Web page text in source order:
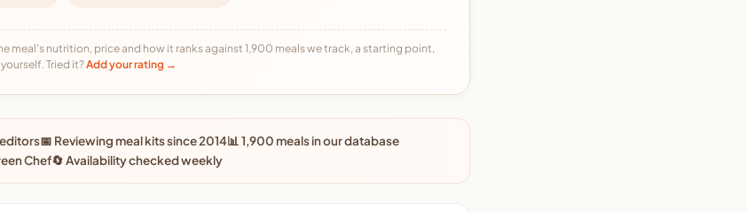
meal's nutrition, price and how it ranks against 1,900 meals we track, a starting point,
Tried it?Add your rating →
📅 Reviewing meal kits since 2014📊 1,900 meals in our database
Chef🔄 Availability checked weekly